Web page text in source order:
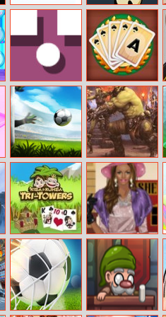
Vanar.io
PopUp Solitaire Quest
Football
Superstars 2022
Clash Of Orcs
Kiba and
Kumba: Tri
Towers Solitaire
Helen Black
Pearl Dress Up